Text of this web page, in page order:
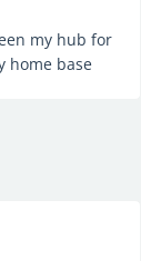
my hub for
home base